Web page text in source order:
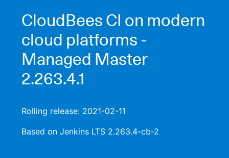
Plugins
AI Help Beta
Search
CloudBees CI on modern
cloud platforms -
Managed Master
2.263.4.1
Rolling release: 2021-02-11
Based on Jenkins LTS 2.263.4-cb-2